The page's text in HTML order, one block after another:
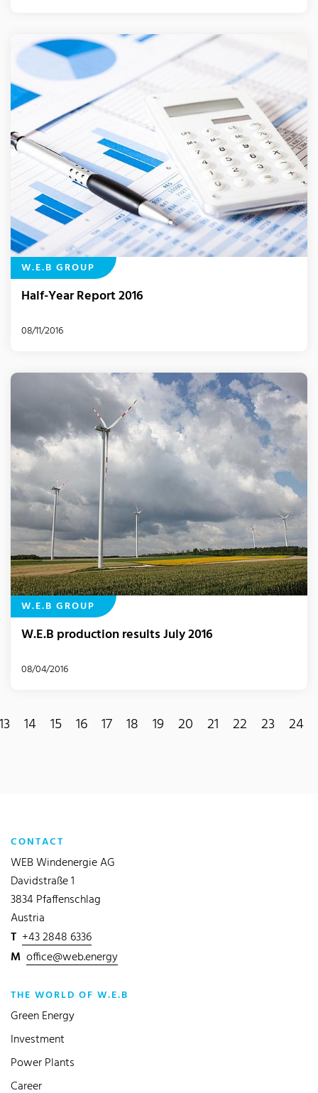
W.E.B GROUP
Half-Year Report 2016
08/11/2016
W.E.B GROUP
W.E.B production results July 2016
08/04/2016
13 14 15 16 17 18 19 20 21 22 23 24
CONTACT
WEB Windenergie AG
Davidstraße 1
3834 Pfaffenschlag
Austria
T +43 2848 6336
M office@web.energy
THE WORLD OF W.E.B
Green Energy
Investment
Power Plants
Career